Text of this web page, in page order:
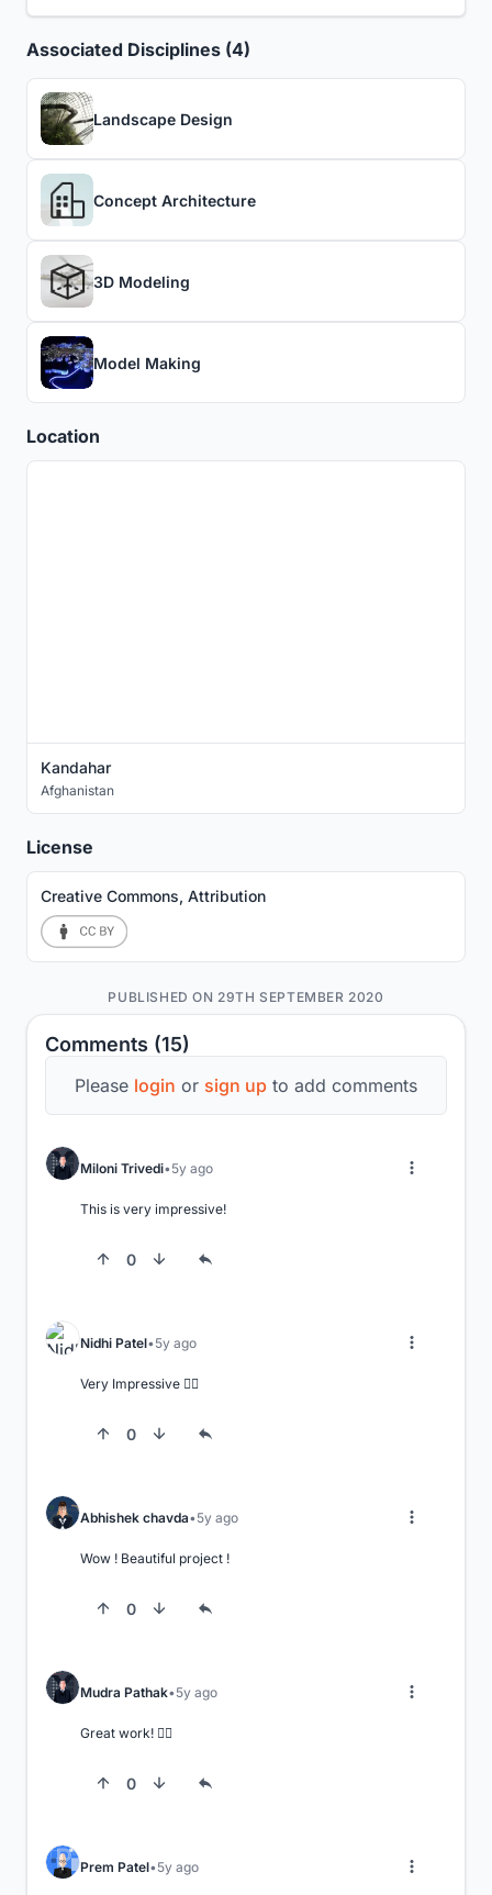
Comments (15)
Please login or sign up to add comments
Miloni Trivedi 5y ago
This is very impressive!
0
Nidhi Patel 5y ago
Very Impressive 👍🏻
0
Abhishek chavda 5y ago
Wow ! Beautiful project !
0
Mudra Pathak 5y ago
Great work! 👍🏼
0
Prem Patel 5y ago
Associated Disciplines (4)
Landscape Design
Concept Architecture
3D Modeling
Model Making
Location
Kandahar
Afghanistan
License
Creative Commons, Attribution
PUBLISHED ON 29TH SEPTEMBER 2020